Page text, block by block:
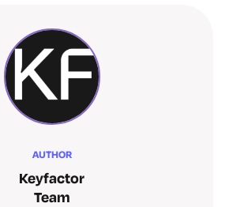
AUTHOR
Keyfactor
Team